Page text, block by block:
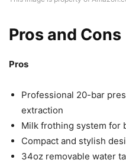
Pros and Cons
Pros
Professional 20-bar
extraction
Milk frothing system for
Compact and stylish
34oz removable water